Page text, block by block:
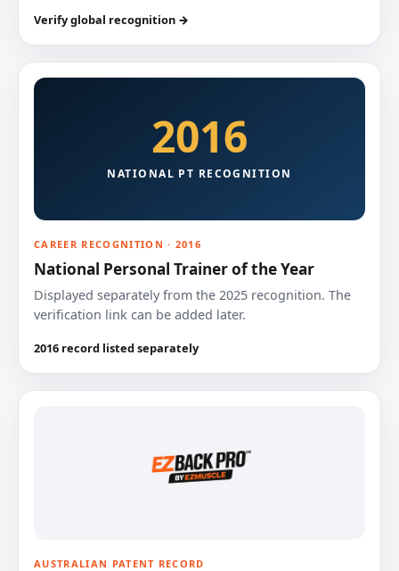
Verify global recognition →
2016
NATIONAL PT RECOGNITION
CAREER RECOGNITION · 2016
National Personal Trainer of the Year
Displayed separately from the 2025 recognition. The
verification link can be added later.
2016 record listed separately
AUSTRALIAN PATENT RECORD